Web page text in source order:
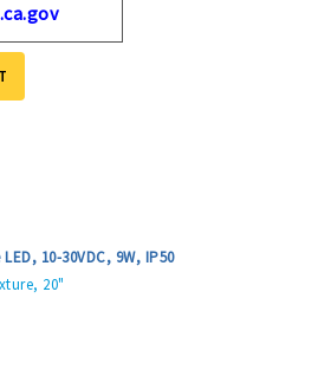
10-30VDC, 9W, IP50
20"